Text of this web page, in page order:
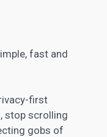
fast and
first
stop scrolling
gobs of